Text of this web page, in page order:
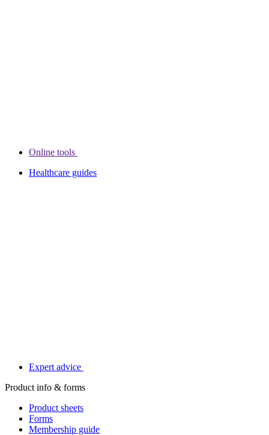
Online tools
Healthcare guides
Expert advice
Product info & forms
Product sheets
Forms
Membership guide